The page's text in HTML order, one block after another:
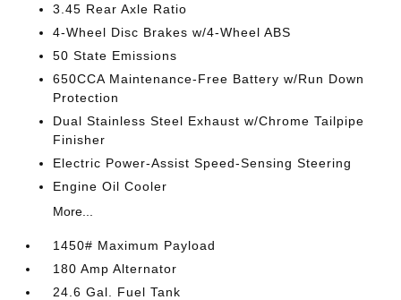
3.45 Rear Axle Ratio
4-Wheel Disc Brakes w/4-Wheel ABS
50 State Emissions
650CCA Maintenance-Free Battery w/Run Down
Protection
Dual Stainless Steel Exhaust w/Chrome Tailpipe
Finisher
Electric Power-Assist Speed-Sensing Steering
Engine Oil Cooler
More...
1450# Maximum Payload
180 Amp Alternator
24.6 Gal. Fuel Tank